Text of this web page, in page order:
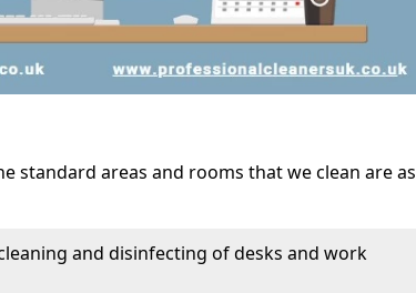
standard areas and rooms that we clean are as
and disinfecting of desks and work